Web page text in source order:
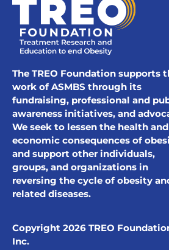
The TREO Foundation supports
work of ASMBS through its
fundraising, professional and
awareness initiatives, and
We seek to lessen the health and
economic consequences of
and support other individuals,
groups, and organizations in
reversing the cycle of obesity
related diseases.
Copyright 2026 TREO
Inc.